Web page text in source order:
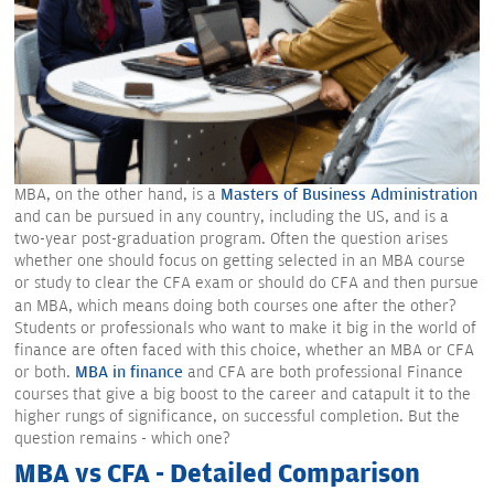
MBA, on the other hand, is a Masters of Business Administration
and can be pursued in any country, including the US, and is a
two-year post-graduation program. Often the question arises
whether one should focus on getting selected in an MBA course
or study to clear the CFA exam or should do CFA and then pursue
an MBA, which means doing both courses one after the other?
Students or professionals who want to make it big in the world of
finance are often faced with this choice, whether an MBA or CFA
or both. MBA in finance and CFA are both professional Finance
courses that give a big boost to the career and catapult it to the
higher rungs of significance, on successful completion. But the
question remains - which one?
MBA vs CFA - Detailed Comparison